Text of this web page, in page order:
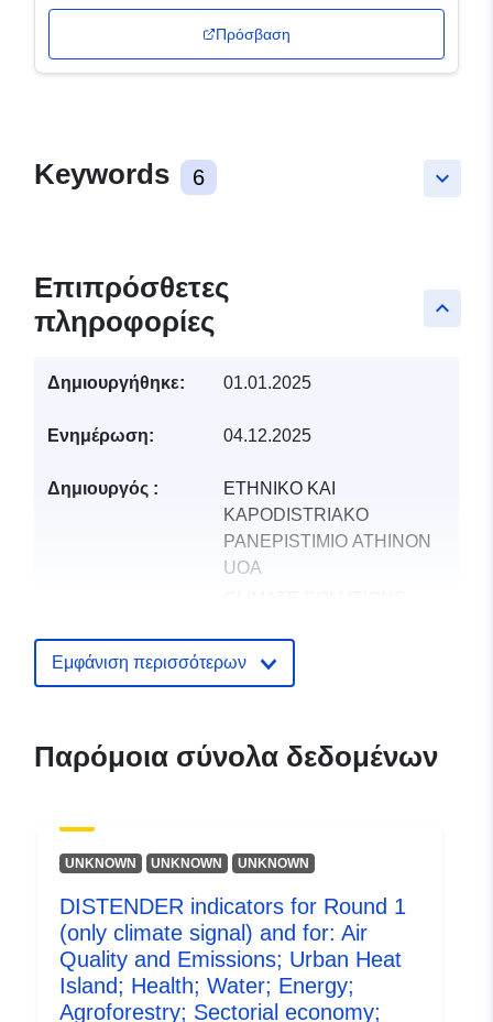
Πρόσβαση
keyboard_arrow_down
Keywords 6
keyboard_arrow_up
Επιπρόσθετες
πληροφορίες
Δημιουργήθηκε: 01.01.2025
Ενημέρωση: 04.12.2025
Δημιουργός :
ETHNIKO KAI
KAPODISTRIAKO
PANEPISTIMIO ATHINON
UOA
UNIVERSIDAD
POLITECNICA DE
UNIVERSIDADE DE
ECOLOGY & HYDROLOGY
Εκδότης: Zenodo
Αρχείο
Προστίθεται στο data.europa.eu:
Εμφάνιση περισσότερων
Παρόμοια σύνολα δεδομένων
UNKNOWN UNKNOWN UNKNOWN
DISTENDER indicators for Round 1
(only climate signal) and for: Air
Quality and Emissions; Urban Heat
Island; Health; Water; Energy;
Agroforestry; Sectorial economy;